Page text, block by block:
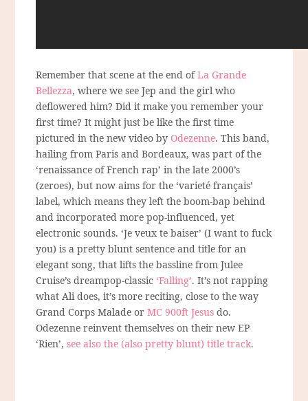
Remember that scene at the end ofLa Grande
Bellezza, where we see Jep and the girl who
deflowered him? Did it make you remember your
first time? It might just be like the first time
pictured in the new video byOdezenne. This band,
hailing from Paris and Bordeaux, was part of the
‘renaissance of French rap’ in the late 2000’s
(zeroes), but now aims for the ‘varieté français’
label, which means they left the boom-bap behind
and incorporated more pop-influenced, yet
electronic sounds. ‘Je veux te baiser’ (I want to fuck
you) is a pretty blunt sentence and title for an
elegant song, that lifts the bassline from Julee
Cruise’s dreampop-classic‘Falling’. It’s not rapping
what Ali does, it’s more reciting, close to the way
Grand Corps Malade orMC 900ft Jesus do.
Odezenne reinvent themselves on their new EP
‘Rien’,see also the (also pretty blunt) title track.